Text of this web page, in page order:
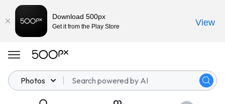
Photos
Download 500px
Get it from the Play Store View